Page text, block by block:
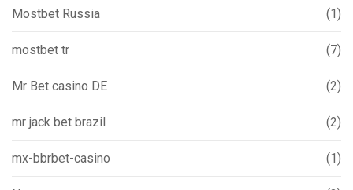
Mostbet Russia (1)
mostbet tr (7)
Mr Bet casino DE (2)
mr jack bet brazil (2)
mx-bbrbet-casino (1)